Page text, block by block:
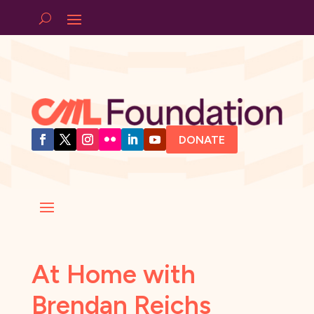
DONATE
At Home with
Brendan Reichs